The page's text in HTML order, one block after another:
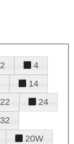
2
4
14
22
24
32
20W